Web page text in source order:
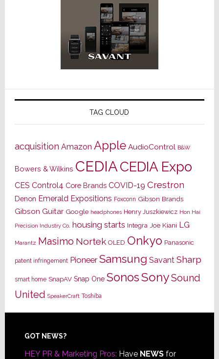
TAG CLOUD
acquisition Amazon Apple AudioControl B&W
Bowers & Wilkins CEDIACEDIA Expo
CES Control4 Core Brands COVID-19 Crestron
Denon Emerald Expositions Foxconn Gibson Brands
Gibson Guitar Google headphones Henry Juszkiewicz Hon Hai
Precision Industry Co. housing starts Integra Joe Kiani LG
Marantz Masimo Nortek OLED Onkyo Panasonic
patent infringement Pioneer Samsung Savant Sharp
smart home SnapAV Snap One SonosSonySound
United SpeakerCraft Toshiba
Footer
GOT NEWS?
HEY PR & Marketing Pros: Have NEWSfor